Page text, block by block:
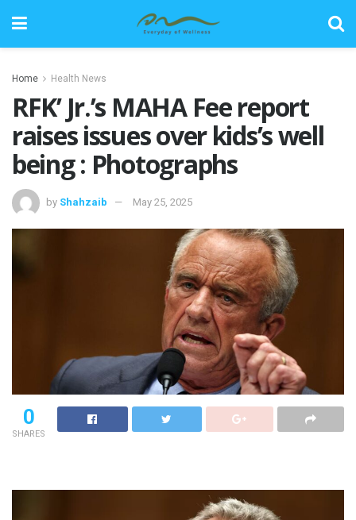
Home Health News
RFK’ Jr.’s MAHA Fee report
raises issues over kids’s well
being : Photographs
by Shahzaib May 25, 2025
0
SHARES